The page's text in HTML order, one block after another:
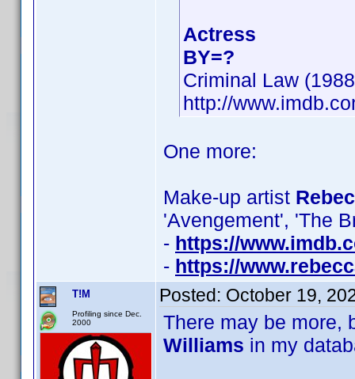
Actress
BY=?
Criminal Law
http://
One more:
Make-up artist
'Avengement', 'The
- https://
- https://
T!M
Profiling since Dec.
2000
Posted: October 19,
There may be more,
Williams in my